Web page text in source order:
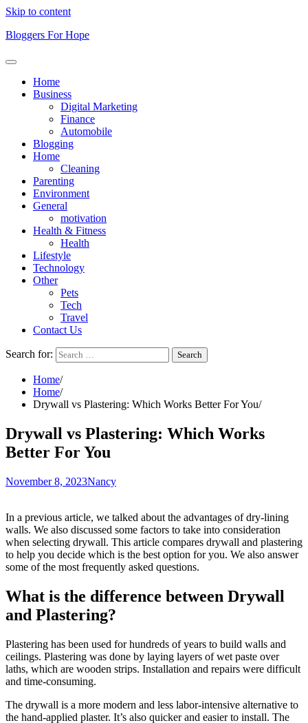
Skip to content
Bloggers For Hope
Home
Business
Digital Marketing
Finance
Automobile
Blogging
Home
Cleaning
Parenting
Environment
General
motivation
Health & Fitness
Health
Lifestyle
Technology
Other
Pets
Tech
Travel
Contact Us
Search for:
Home
Home
Drywall vs Plastering: Which Works Better For You
Drywall vs Plastering: Which Works
Better For You
November 8, 2023Nancy
In a previous article, we talked about the advantages of dry-lining
walls. We also discussed some factors to take into consideration
when selecting drywall. This article compares drywall and plastering
to help you decide which is the best option for you. We also answer
some of the most frequently asked questions.
What is the difference between Drywall
and Plastering?
Plastering has been used for hundreds of years to build walls and
ceilings. Plastering was done by laying layers of wet paste over
laths, which are wooden strips. Installation and repairs were difficult
and time-consuming.
The drywall is a more modern and less labor-intensive alternative to
the hand-applied plaster. It’s also quicker and easier to install. The